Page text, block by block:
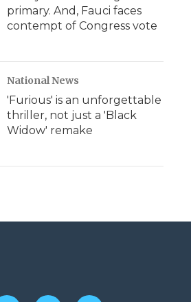
primary. And, Fauci faces
contempt of Congress vote
National News
'Furious' is an unforgettable
thriller, not just a 'Black
Widow' remake